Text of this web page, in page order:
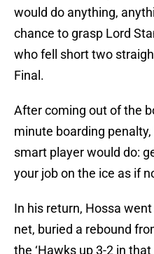
would do anything,
chance to grasp Lord
who fell short two
Final.
After coming out of the
minute boarding
smart player would do:
your job on the ice as if
In his return, Hossa
net, buried a rebound
the ‘Hawks up 3-2 in